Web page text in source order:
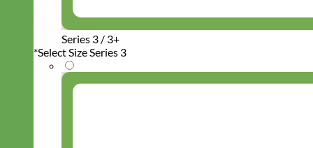
Series 3 / 3+
*Select Size Series 3